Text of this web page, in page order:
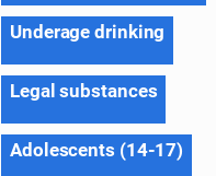
Underage drinking
Legal substances
Adolescents (14-17)